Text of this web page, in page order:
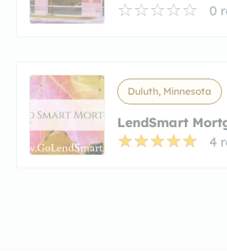
0
Duluth, Minnesota
LendSmart
4